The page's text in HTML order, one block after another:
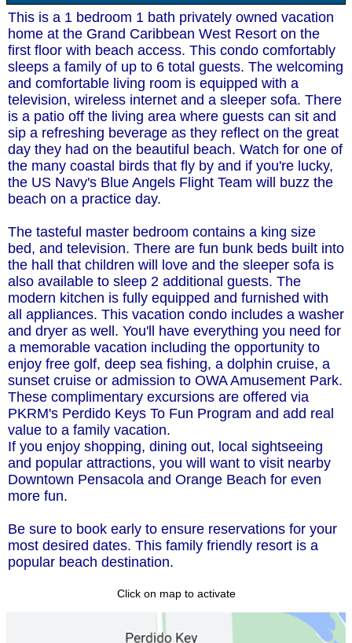
Send
This is a 1 bedroom 1 bath privately owned vacation
home at the Grand Caribbean West Resort on the
first floor with beach access. This condo comfortably
sleeps a family of up to 6 total guests. The welcoming
and comfortable living room is equipped with a
television, wireless internet and a sleeper sofa. There
is a patio off the living area where guests can sit and
sip a refreshing beverage as they reflect on the great
day they had on the beautiful beach. Watch for one of
the many coastal birds that fly by and if you're lucky,
the US Navy's Blue Angels Flight Team will buzz the
beach on a practice day.
The tasteful master bedroom contains a king size
bed, and television. There are fun bunk beds built into
the hall that children will love and the sleeper sofa is
also available to sleep 2 additional guests. The
modern kitchen is fully equipped and furnished with
all appliances. This vacation condo includes a washer
and dryer as well. You'll have everything you need for
a memorable vacation including the opportunity to
enjoy free golf, deep sea fishing, a dolphin cruise, a
sunset cruise or admission to OWA Amusement Park.
These complimentary excursions are offered via
PKRM's Perdido Keys To Fun Program and add real
value to a family vacation.
If you enjoy shopping, dining out, local sightseeing
and popular attractions, you will want to visit nearby
Downtown Pensacola and Orange Beach for even
more fun.
Be sure to book early to ensure reservations for your
most desired dates. This family friendly resort is a
popular beach destination.
Click on map to activate